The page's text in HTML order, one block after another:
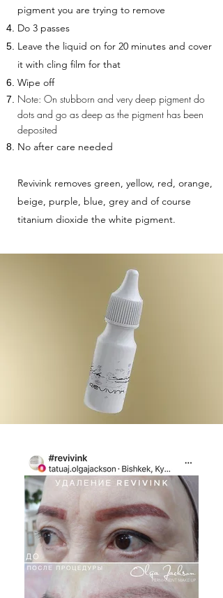
pigment you are trying to remove
Do 3 passes
Leave the liquid on for 20 minutes and cover
it with cling film for that
Wipe off
Note: On stubborn and very deep pigment do
dots and go as deep as the pigment has been
deposited
No after care needed
Revivink removes green, yellow, red, orange,
beige, purple, blue, grey and of course
titanium dioxide the white pigment.